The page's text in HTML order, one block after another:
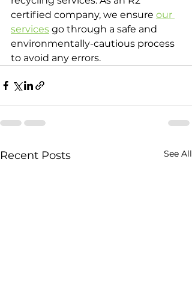
certified company, we ensure our
services go through a safe and
environmentally-cautious process
to avoid any errors.
Recent Posts See All